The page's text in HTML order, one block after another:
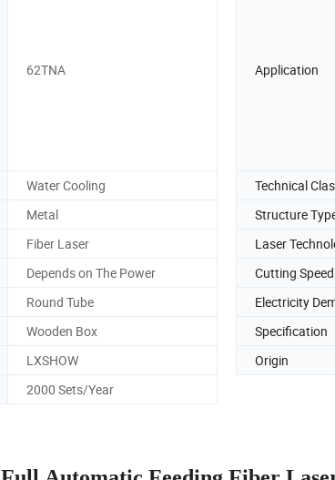
62TNA Application
Water Cooling Technical
Metal Structure
Fiber Laser Laser
Depends on The Power Cutting Speed
Round Tube Electricity
Wooden Box Specification
LXSHOW Origin
2000 Sets/Year